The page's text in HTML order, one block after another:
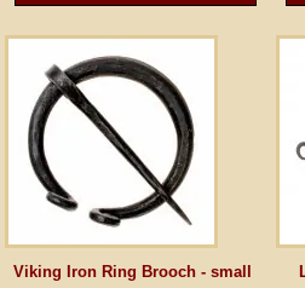
Viking Iron Ring Brooch - small
*All prices incl. VAT, incl. packaging costs, plus
(for non-EU countries). Crossed out prices
peraperis.com.